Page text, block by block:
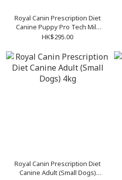
Royal Canin Prescription Diet
Canine Puppy Pro Tech Milk
300g
HK$295.00
Royal Canin Prescription Diet
Canine Adult (Small Dogs)